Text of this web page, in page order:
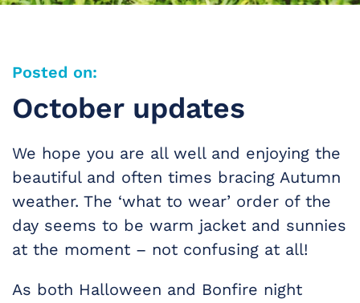
Posted on:
October updates
We hope you are all well and enjoying the
beautiful and often times bracing Autumn
weather. The ‘what to wear’ order of the
day seems to be warm jacket and sunnies
at the moment – not confusing at all!
As both Halloween and Bonfire night